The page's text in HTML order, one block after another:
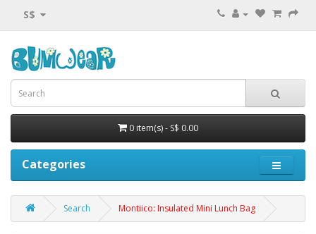
S$
0 item(s) - S$ 0.00
Categories
Search Montiico: Insulated Mini Lunch Bag